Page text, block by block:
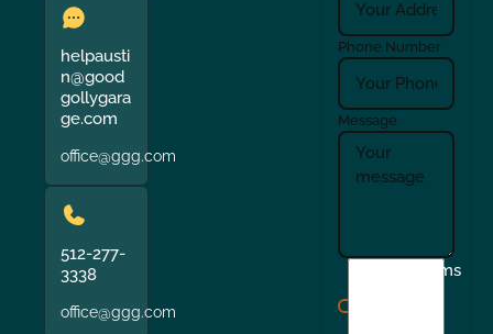
helpausti
n@good
gollygara
ge.com
office@ggg.com
512-277-
3338
office@ggg.com
Phone Number
Message
Terms